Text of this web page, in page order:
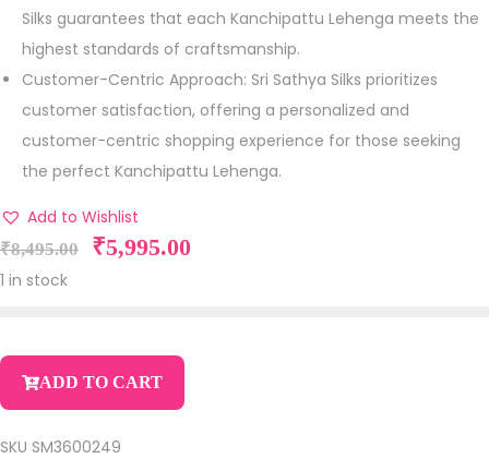
Silks guarantees that each Kanchipattu Lehenga meets the
highest standards of craftsmanship.
Customer-Centric Approach: Sri Sathya Silks prioritizes
customer satisfaction, offering a personalized and
customer-centric shopping experience for those seeking
the perfect Kanchipattu Lehenga.
Add to Wishlist
₹8,495.00 ₹5,995.00
1 in stock
ADD TO CART
SKU SM3600249